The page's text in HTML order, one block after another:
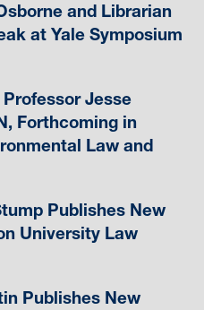
and Librarian
at Yale Symposium
Jesse
Forthcoming in
Law and
Publishes New
University Law
Publishes New